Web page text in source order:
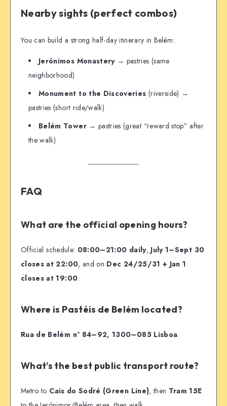
Nearby sights (perfect combos)
You can build a strong half-day itinerary in Belém:
Jerónimos Monastery→ pastries (same
neighborhood)
Monument to the Discoveries (riverside) →
pastries (short ride/walk)
Belém Tower→ pastries (great “reward stop” after
the walk)
FAQ
What are the official opening hours?
Official schedule: 08:00–21:00 daily,July 1–Sept 30
closes at 22:00, and on Dec 24/25/31 + Jan 1
closes at 19:00.
Where is Pastéis de Belém located?
Rua de Belém nº 84–92, 1300–085 Lisboa.
What’s the best public transport route?
Metro to Cais do Sodré (Green Line), then Tram 15E